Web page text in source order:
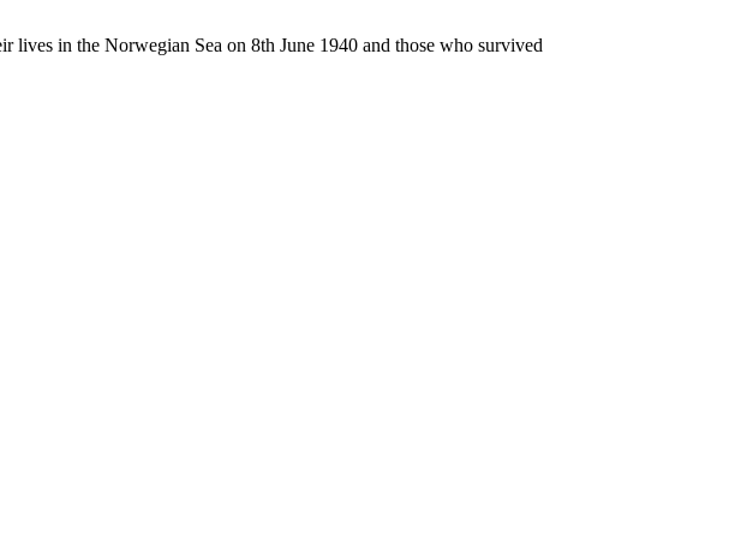
in the Norwegian Sea on 8th June 1940 and those who survived